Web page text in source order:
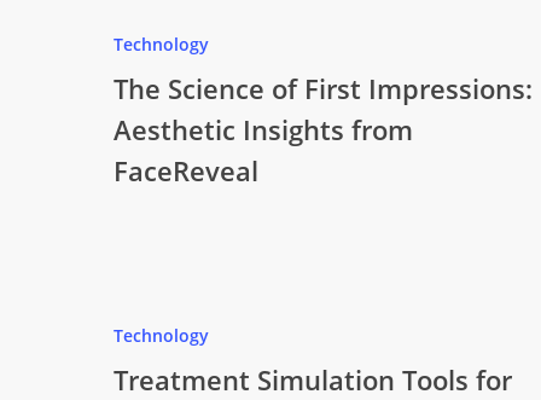
Technology
The Science of First Impressions:
Aesthetic Insights from
FaceReveal
Technology
Treatment Simulation Tools for